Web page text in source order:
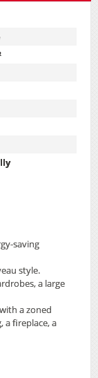
saving
style.
a large
a zoned
a fireplace, a